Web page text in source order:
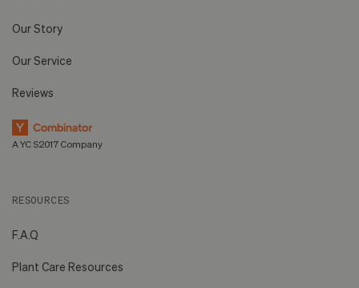
Our Story
Our Service
Reviews
A YC S2017 Company
RESOURCES
F.A.Q
Plant Care Resources